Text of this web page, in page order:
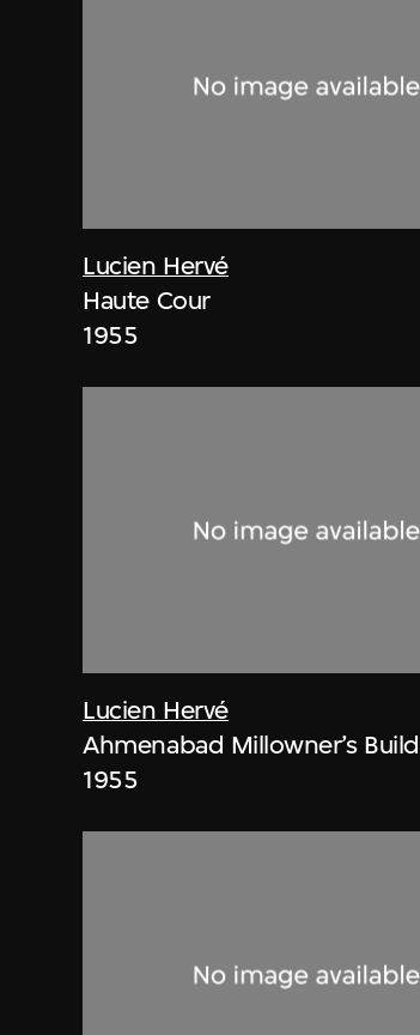
Lucien Hervé
Haute Cour
1955
Lucien Hervé
Ahmenabad Millowner’s
1955